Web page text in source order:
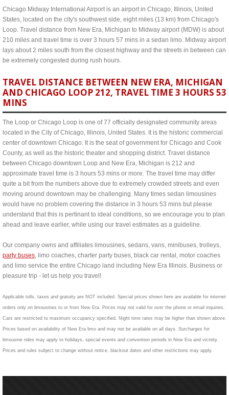
Chicago Midway International Airport is an airport in Chicago, Illinois, United
States, located on the city's southwest side, eight miles (13 km) from Chicago's
Loop. Travel distance from New Era, Michigan to Midway airport (MDW) is about
210 miles and travel time is over 3 hours 57 mins in a sedan limo. Midway airport
lays about 2 miles south from the closest highway and the streets in between can
be extremely congested during rush hours.
TRAVEL DISTANCE BETWEEN NEW ERA, MICHIGAN
AND CHICAGO LOOP 212, TRAVEL TIME 3 HOURS 53
MINS
The Loop or Chicago Loop is one of 77 officially designated community areas
located in the City of Chicago, Illinois, United States. It is the historic commercial
center of downtown Chicago. It is the seat of government for Chicago and Cook
County, as well as the historic theater and shopping district. Travel distance
between Chicago downtown Loop and New Era, Michigan is 212 and
approximate travel time is 3 hours 53 mins or more. The travel time may differ
quite a bit from the numbers above due to extremely crowded streets and even
moving around downtown may be challenging. Many times sedan limousines
would have no problem covering the distance in 3 hours 53 mins but please
understand that this is pertinant to ideal conditions, so we encourage you to plan
ahead and leave earlier, while using our travel estimates as a guideline.
Our company owns and affiliates limousines, sedans, vans, minibuses, trolleys,
party buses, limo coaches, charter party buses, black car rental, motor coaches
and limo service the entire Chicago land including New Era Illinois. Business or
pleasure trip - let us help you travel!
Applicable tolls, taxes and gratuity are NOT included. Special prices shown here are available for internet
orders only on limousines to or from New Era. Prices may not valid for over the phone or email inquiries.
Cars are restricted to maximum occupancy specified. Night time rates may be higher than shown above.
Prices based on availability of New Era limo and may not be available on all days. Surcharges for
limousine rides may apply to holidays, special events and convention periods in New Era and vicinity.
Prices and rules subject to change without notice, blackout dates and other restrictions may apply.